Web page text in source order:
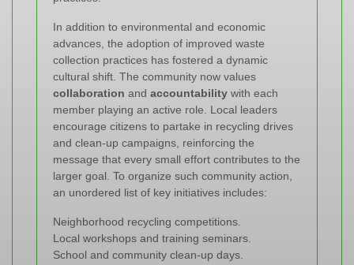
In addition to environmental and economic
advances, the adoption of improved waste
collection practices has fostered a dynamic
cultural shift. The community now values
collaboration and accountability with each
member playing an active role. Local leaders
encourage citizens to partake in recycling drives
and clean-up campaigns, reinforcing the
message that every small effort contributes to the
larger goal. To organize such community action,
an unordered list of key initiatives includes:
Neighborhood recycling competitions.
Local workshops and training seminars.
School and community clean-up days.